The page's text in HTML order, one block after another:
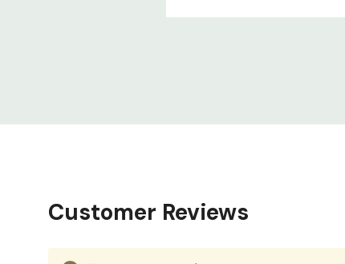
Customer Reviews